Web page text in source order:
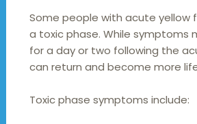
Some people with acute yellow
a toxic phase. While symptoms
for a day or two following the
can return and become more
Toxic phase symptoms include: